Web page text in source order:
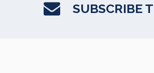
SUBSCRIBE